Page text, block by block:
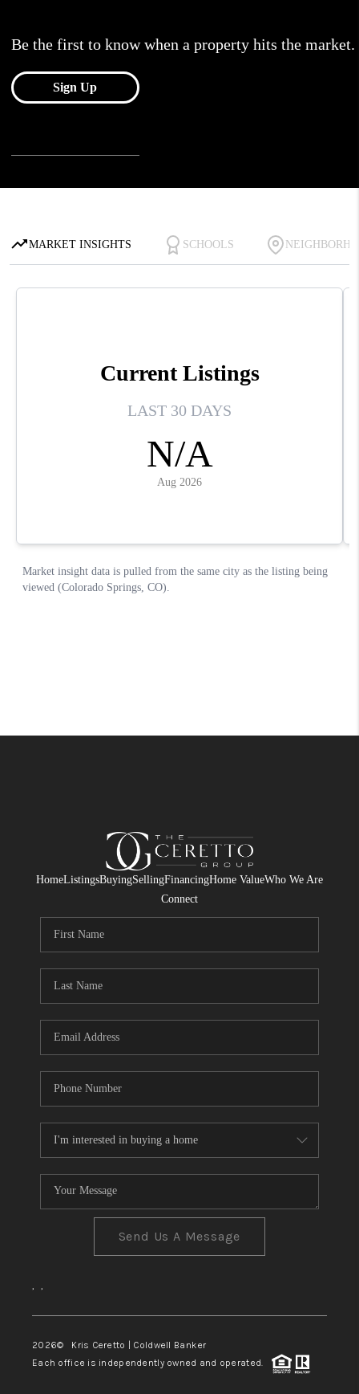
HomeListingsBuyingSellingFinancingHome ValueWho We Are
Connect
Send Us A Message
, ,
2026© Kris Ceretto | Coldwell Banker
Each office is independently owned and operated.